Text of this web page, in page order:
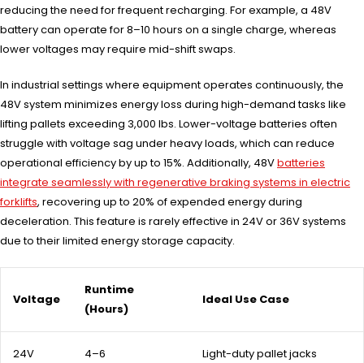
reducing the need for frequent recharging. For example, a 48V
battery can operate for 8–10 hours on a single charge, whereas
lower voltages may require mid-shift swaps.
In industrial settings where equipment operates continuously, the
48V system minimizes energy loss during high-demand tasks like
lifting pallets exceeding 3,000 lbs. Lower-voltage batteries often
struggle with voltage sag under heavy loads, which can reduce
operational efficiency by up to 15%. Additionally, 48Vbatteries
integrate seamlessly with regenerative braking systems in electric
forklifts, recovering up to 20% of expended energy during
deceleration. This feature is rarely effective in 24V or 36V systems
due to their limited energy storage capacity.
Voltage
Runtime
(Hours)
Ideal Use Case
24V 4–6 Light-duty pallet jacks